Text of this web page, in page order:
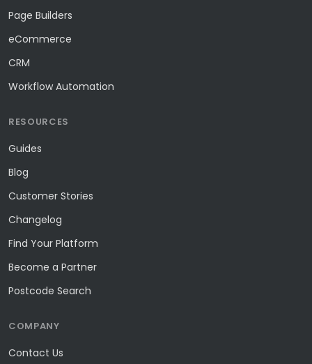
Page Builders
eCommerce
CRM
Workflow Automation
RESOURCES
Guides
Blog
Customer Stories
Changelog
Find Your Platform
Become a Partner
Postcode Search
COMPANY
Contact Us